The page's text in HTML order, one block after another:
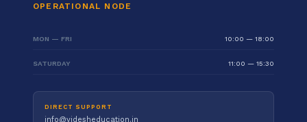
OPERATIONAL NODE
MON — FRI 10:00 — 18:00
SATURDAY 11:00 — 15:30
DIRECT SUPPORT
info@videsheducation.in